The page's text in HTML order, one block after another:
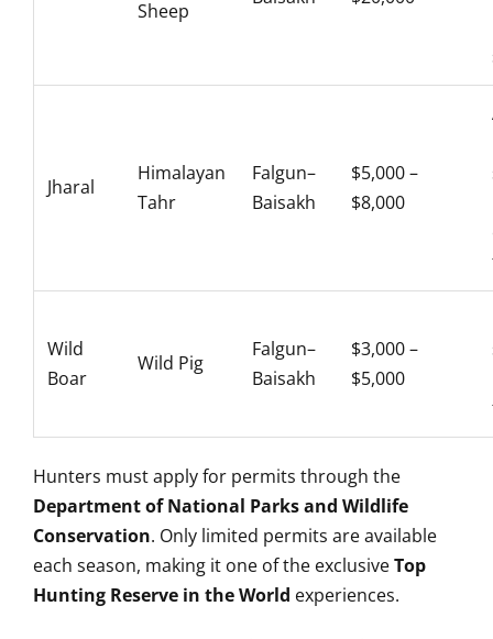
Sheep
Jharal
Himalayan
Tahr
Falgun–
Baisakh
$5,000 –
$8,000
Wild
Boar
Wild Pig
Falgun–
Baisakh
$3,000 –
$5,000
Hunters must apply for permits through the
Department of National Parks and Wildlife
Conservation. Only limited permits are available
each season, making it one of the exclusiveTop
Hunting Reserve in the World experiences.